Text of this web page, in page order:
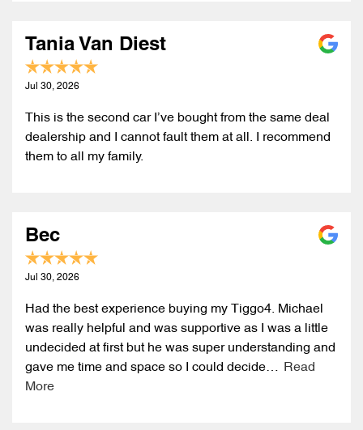
Tania Van Diest
Jul 30, 2026
This is the second car I’ve bought from the same deal
dealership and I cannot fault them at all. I recommend
them to all my family.
Bec
Jul 30, 2026
Had the best experience buying my Tiggo4. Michael
was really helpful and was supportive as I was a little
undecided at first but he was super understanding and
gave me time and space so I could decide…
Read
More